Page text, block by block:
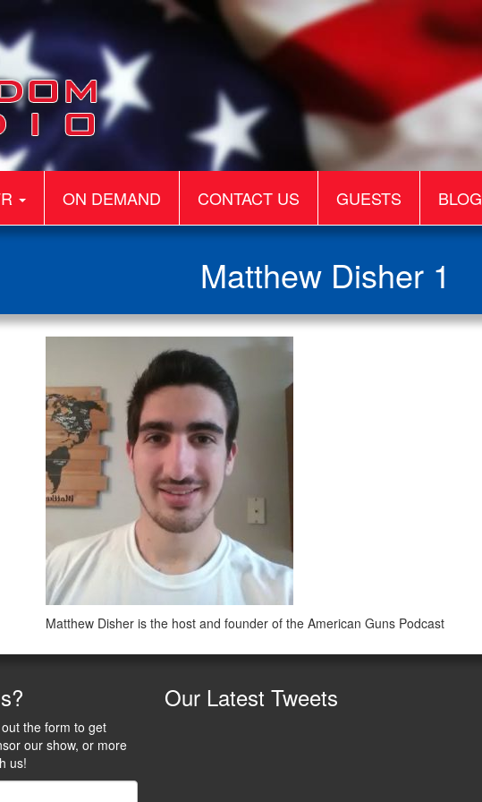
ON DEMAND CONTACT US GUESTS BLOG
Matthew Disher 1
Matthew Disher is the host and founder of the American Guns Podcast
the form to get
our show, or more
us!
Our Latest Tweets